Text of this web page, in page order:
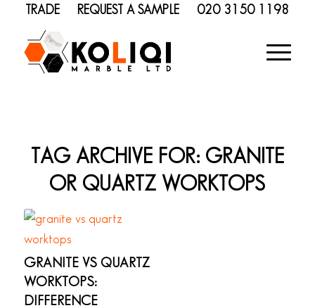
TRADE REQUEST A SAMPLE 020 3150 1198
TAG ARCHIVE FOR: GRANITE
OR QUARTZ WORKTOPS
GRANITE VS QUARTZ
WORKTOPS:
DIFFERENCE